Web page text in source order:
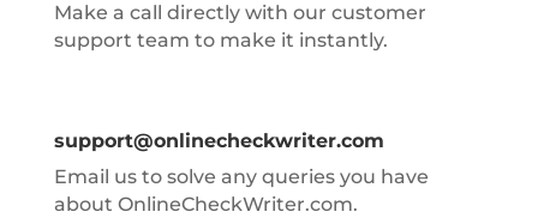
Make a call directly with our customer
support team to make it instantly.
support@onlinecheckwriter.com
Email us to solve any queries you have
about OnlineCheckWriter.com.